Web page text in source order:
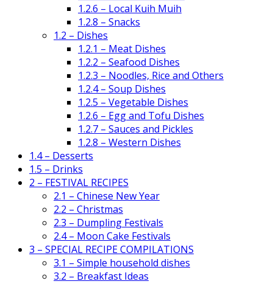
1.2.6 – Local Kuih Muih
1.2.8 – Snacks
1.2 – Dishes
1.2.1 – Meat Dishes
1.2.2 – Seafood Dishes
1.2.3 – Noodles, Rice and Others
1.2.4 – Soup Dishes
1.2.5 – Vegetable Dishes
1.2.6 – Egg and Tofu Dishes
1.2.7 – Sauces and Pickles
1.2.8 – Western Dishes
1.4 – Desserts
1.5 – Drinks
2 – FESTIVAL RECIPES
2.1 – Chinese New Year
2.2 – Christmas
2.3 – Dumpling Festivals
2.4 – Moon Cake Festivals
3 – SPECIAL RECIPE COMPILATIONS
3.1 – Simple household dishes
3.2 – Breakfast Ideas